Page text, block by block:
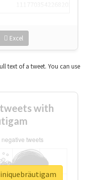
Excel
text of a tweet. You can use
with